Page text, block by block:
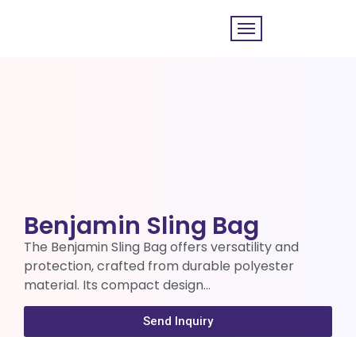
Benjamin Sling Bag
The Benjamin Sling Bag offers versatility and
protection, crafted from durable polyester
material. Its compact design…
Send Inquiry